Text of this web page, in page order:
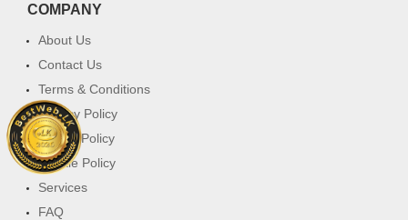
COMPANY
About Us
Contact Us
Terms & Conditions
Privacy Policy
Return Policy
Cookie Policy
Services
FAQ